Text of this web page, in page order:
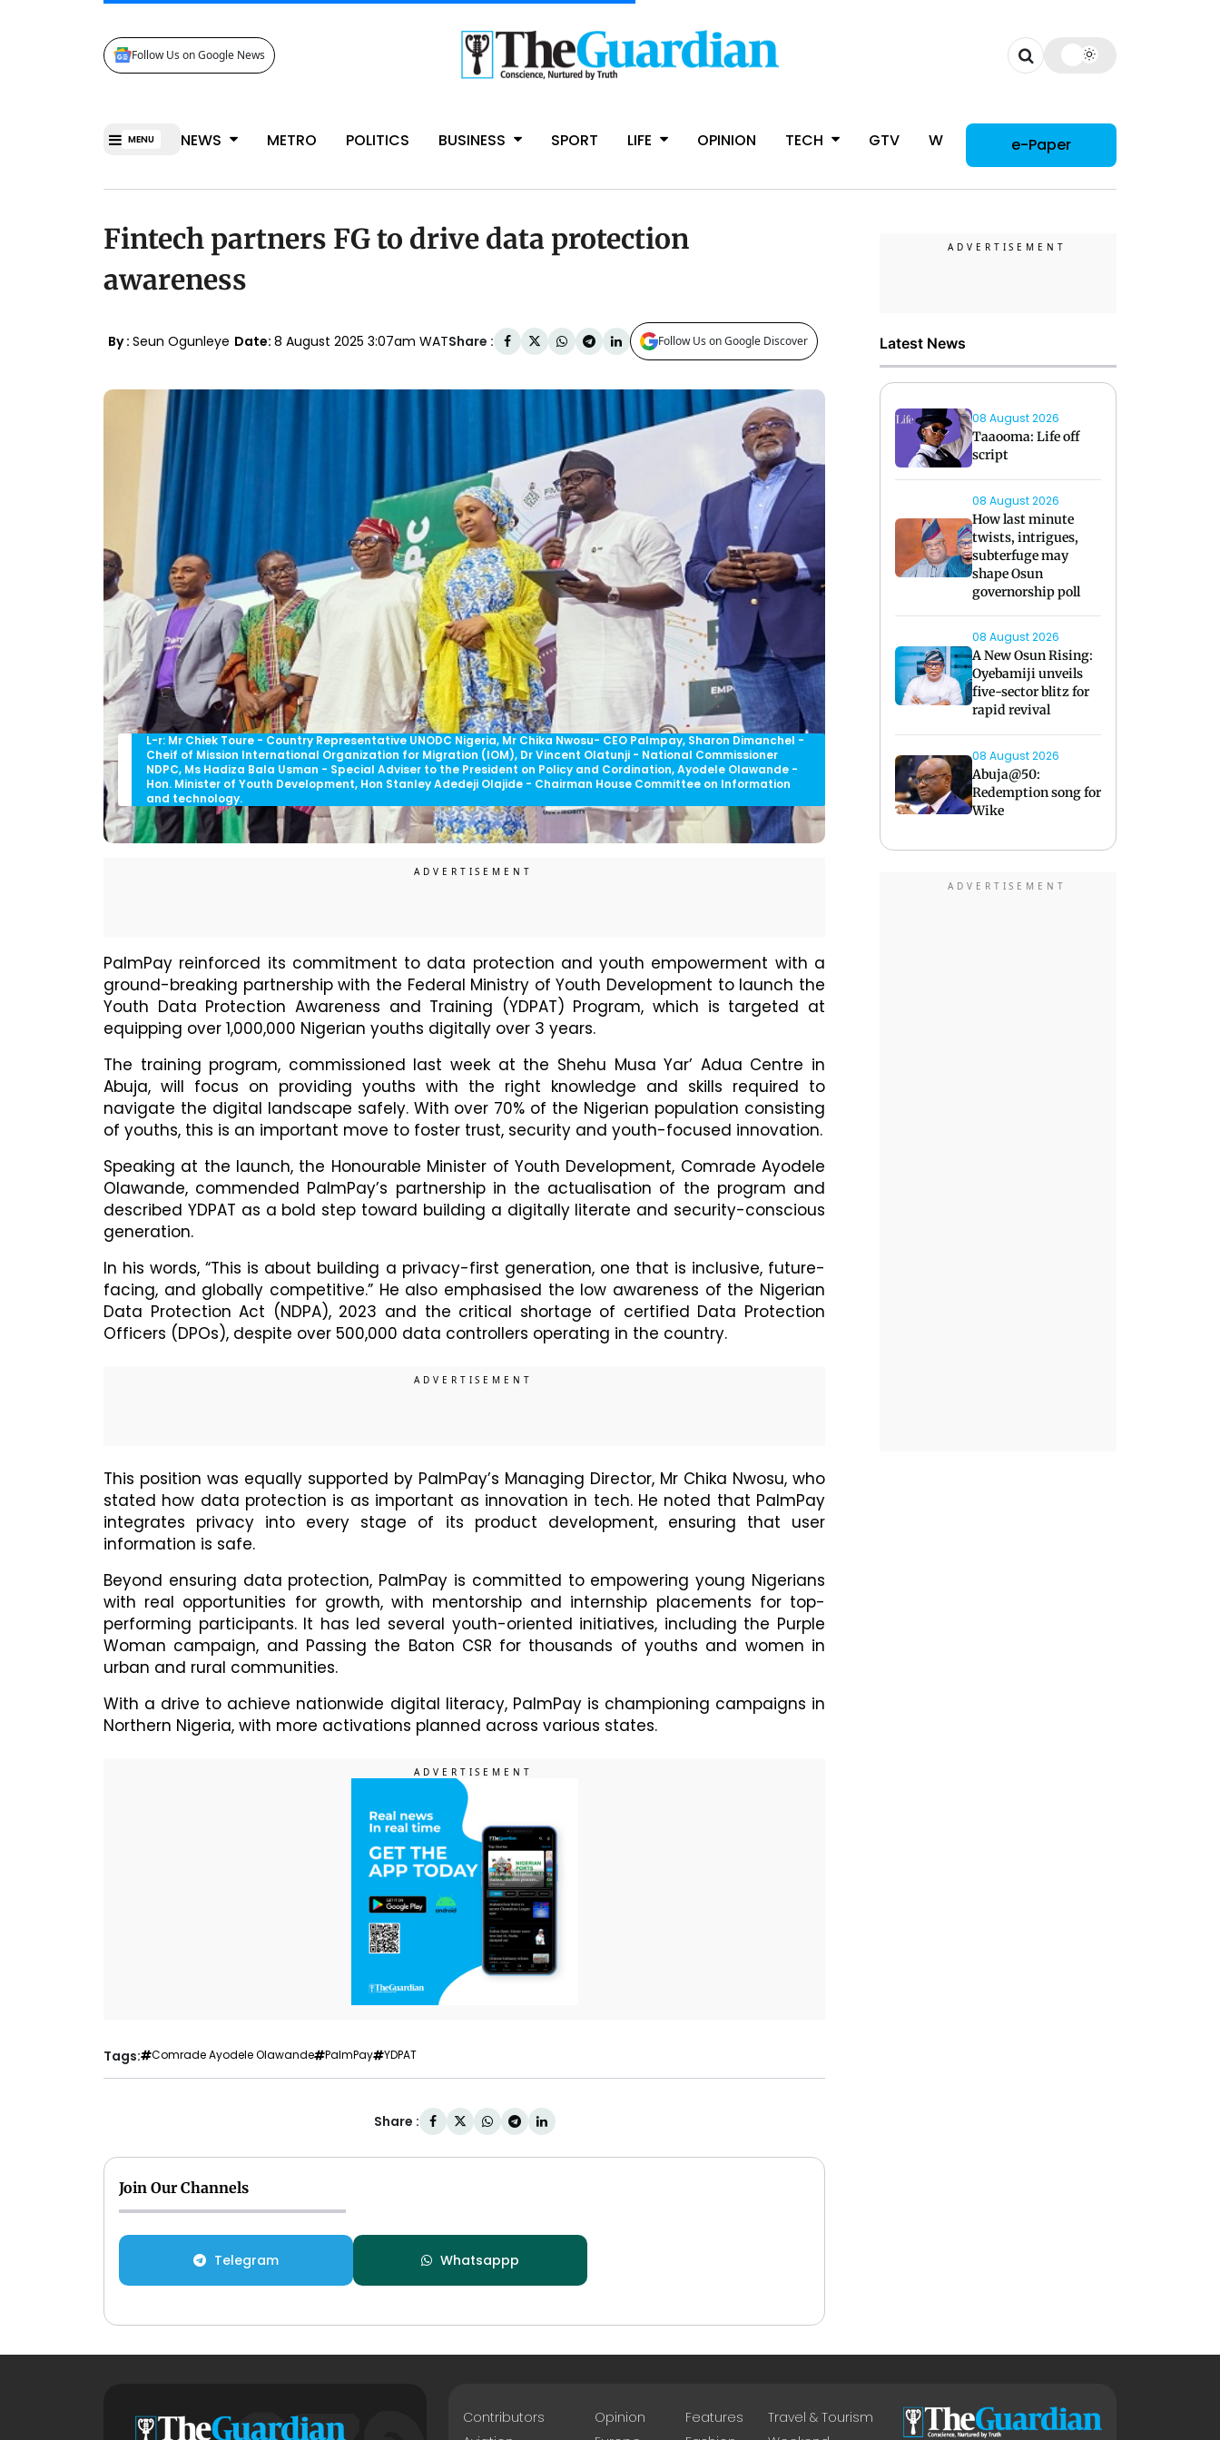
Follow Us on Google News
MENU NEWS METRO POLITICS BUSINESS SPORT LIFE OPINION TECH GTV WOMAN e-Paper
Fintech partners FG to drive data protection
awareness
By : Seun Ogunleye Date: 8 August 2025 3:07am WATShare : Follow Us on Google Discover
L-r: Mr Chiek Toure - Country Representative UNODC Nigeria, Mr Chika Nwosu- CEO Palmpay, Sharon DimancheI -
Cheif of Mission International Organization for Migration (IOM), Dr Vincent Olatunji - National Commissioner
NDPC, Ms Hadiza Bala Usman - Special Adviser to the President on Policy and Cordination, Ayodele Olawande -
Hon. Minister of Youth Development, Hon Stanley Adedeji Olajide - Chairman House Committee on Information
and technology.
PalmPay reinforced its commitment to data protection and youth empowerment with a
ground-breaking partnership with the Federal Ministry of Youth Development to launch the
Youth Data Protection Awareness and Training (YDPAT) Program, which is targeted at
equipping over 1,000,000 Nigerian youths digitally over 3 years.
The training program, commissioned last week at the Shehu Musa Yar’ Adua Centre in
Abuja, will focus on providing youths with the right knowledge and skills required to
navigate the digital landscape safely. With over 70% of the Nigerian population consisting
of youths, this is an important move to foster trust, security and youth-focused innovation.
Speaking at the launch, the Honourable Minister of Youth Development, Comrade Ayodele
Olawande, commended PalmPay’s partnership in the actualisation of the program and
described YDPAT as a bold step toward building a digitally literate and security-conscious
generation.
In his words, “This is about building a privacy-first generation, one that is inclusive, future-
facing, and globally competitive.” He also emphasised the low awareness of the Nigerian
Data Protection Act (NDPA), 2023 and the critical shortage of certified Data Protection
Officers (DPOs), despite over 500,000 data controllers operating in the country.
This position was equally supported by PalmPay’s Managing Director, Mr Chika Nwosu, who
stated how data protection is as important as innovation in tech. He noted that PalmPay
integrates privacy into every stage of its product development, ensuring that user
information is safe.
Beyond ensuring data protection, PalmPay is committed to empowering young Nigerians
with real opportunities for growth, with mentorship and internship placements for top-
performing participants. It has led several youth-oriented initiatives, including the Purple
Woman campaign, and Passing the Baton CSR for thousands of youths and women in
urban and rural communities.
With a drive to achieve nationwide digital literacy, PalmPay is championing campaigns in
Northern Nigeria, with more activations planned across various states.
Tags: Comrade Ayodele Olawande PalmPay YDPAT
Share :
Join Our Channels
Telegram Whatsappp
Latest News
08 August 2026
Taaooma: Life off
script
08 August 2026
How last minute
twists, intrigues,
subterfuge may
shape Osun
governorship poll
08 August 2026
A New Osun Rising:
Oyebamiji unveils
five-sector blitz for
rapid revival
08 August 2026
Abuja@50:
Redemption song for
Wike
Contributors
Opinion
Features
Travel & Tourism